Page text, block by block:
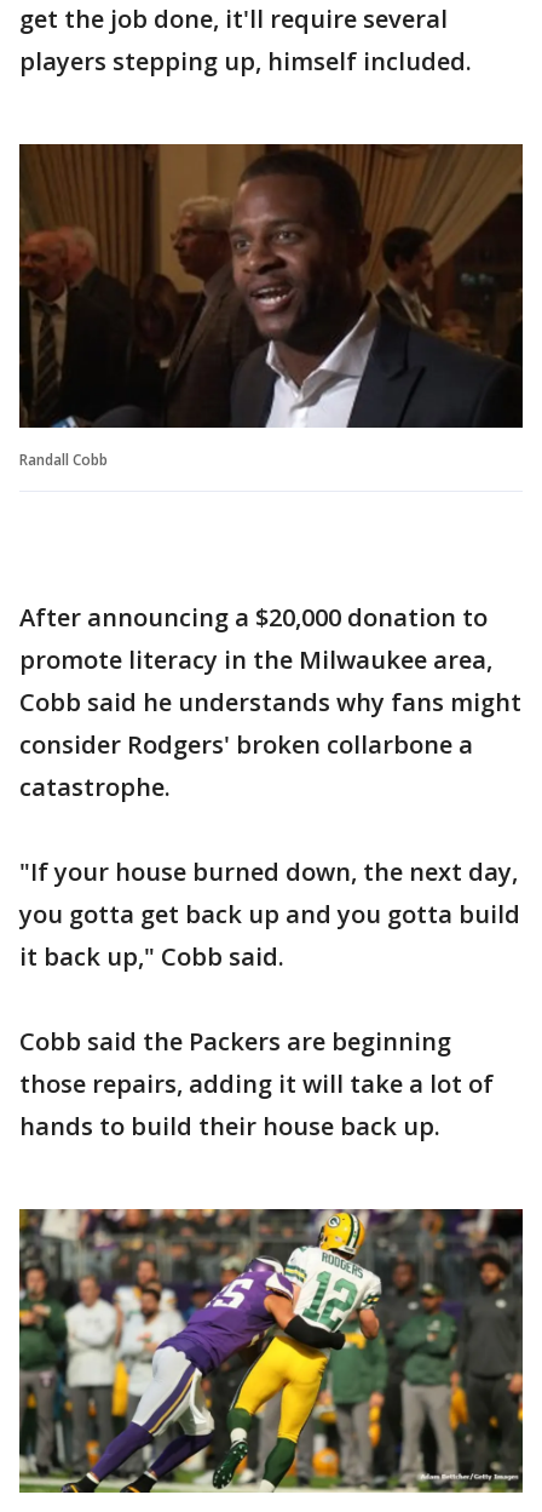
get the job done, it'll require several
players stepping up, himself included.
Randall Cobb
After announcing a $20,000 donation to
promote literacy in the Milwaukee area,
Cobb said he understands why fans might
consider Rodgers' broken collarbone a
catastrophe.
"If your house burned down, the next day,
you gotta get back up and you gotta build
it back up," Cobb said.
Cobb said the Packers are beginning
those repairs, adding it will take a lot of
hands to build their house back up.